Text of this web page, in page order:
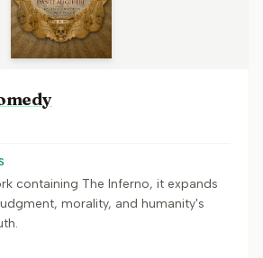
containing The Inferno, it expands
morality, and humanity's